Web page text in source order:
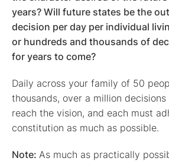
years? Will future states be the
decision per day per individual
or hundreds and thousands of
for years to come?
Daily across your family of 50
thousands, over a million
reach the vision, and each must
constitution as much as possible.
Note: As much as practically